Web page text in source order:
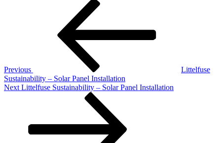
Previous
Littelfuse
Sustainability – Solar Panel Installation
Next
Next Littelfuse Sustainability – Solar Panel Installation